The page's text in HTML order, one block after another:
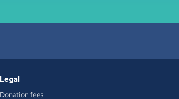
Legal
Donation fees